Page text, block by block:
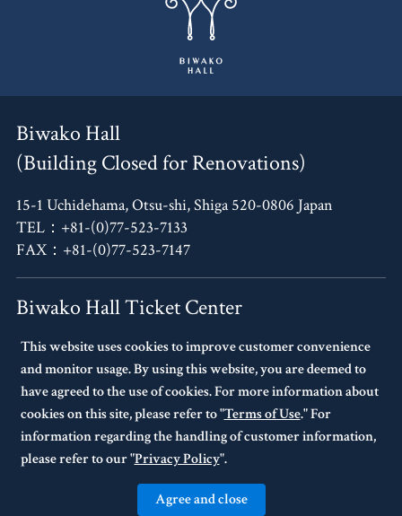
Biwako Hall
(Building Closed for Renovations)
15-1 Uchidehama, Otsu-shi, Shiga 520-0806 Japan
TEL：+81-(0)77-523-7133
FAX：+81-(0)77-523-7147
Biwako Hall Ticket Center
4F, Oh!Me Otsu Terrace,
14-30 Uchidehama, Otsu-shi, Shiga 520-0806 Japan
TEL：+81-(0)77-523-7136
10:00～17:00 Every Tuesday Closed.
If Tuesday is a national holiday,
the following day will be closed.
This website uses cookies to improve customer convenience
and monitor usage. By using this website, you are deemed to
have agreed to the use of cookies. For more information about
cookies on this site, please refer to "Terms of Use." For
information regarding the handling of customer information,
please refer to our "Privacy Policy".
Agree and close